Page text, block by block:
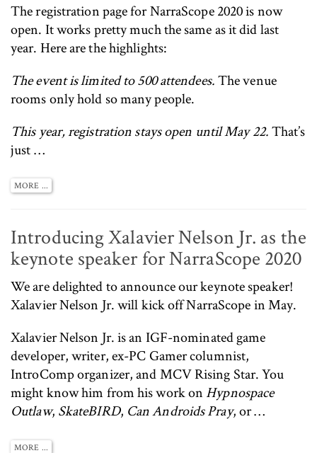
Theregistration page for NarraScope 2020 is now
open. It works pretty much the same as it did last
year. Here are the highlights:
The event is limited to 500 attendees.The venue
rooms only hold so many people.
This year, registration stays open until May 22.That’s
just …
MORE ...
Introducing Xalavier Nelson Jr. as the
keynote speaker for NarraScope 2020
We are delighted to announce our keynote speaker!
Xalavier Nelson Jr.will kick off NarraScope in May.
Xalavier Nelson Jr. is an IGF-nominated game
developer, writer, ex-PC Gamer columnist,
IntroComporganizer, and MCV Rising Star. You
might know him from his work on Hypnospace
Outlaw, SkateBIRD, Can Androids Pray, or …
MORE ...